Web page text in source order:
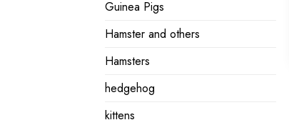
Guinea Pigs
Hamster and others
Hamsters
hedgehog
kittens